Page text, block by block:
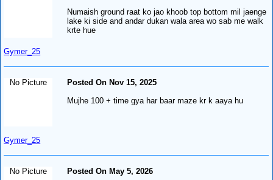
Gymer_25
Numaish ground raat ko jao khoob top bottom mil jaenge
lake ki side and andar dukan wala area wo sab me walk
krte hue
No Picture
Gymer_25
Posted On Nov 15, 2025
Mujhe 100 + time gya har baar maze kr k aaya hu
No Picture
Posted On May 5, 2026